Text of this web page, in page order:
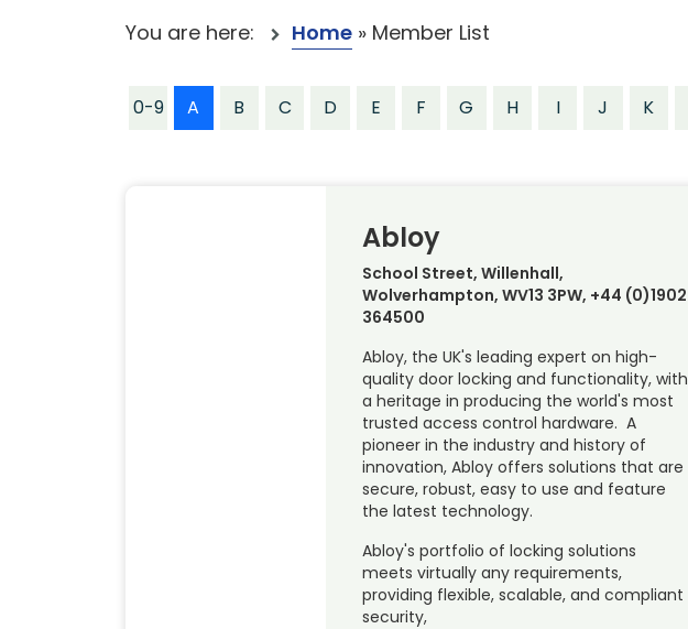
You are here: Home » Member List
0-9 A B C D E F G H I J K
Abloy
School Street, Willenhall,
Wolverhampton, WV13 3PW, +44 (0)1902
364500
Abloy, the UK's leading expert on high-
quality door locking and functionality, with
a heritage in producing the world's most
trusted access control hardware. A
pioneer in the industry and history of
innovation, Abloy offers solutions that are
secure, robust, easy to use and feature
the latest technology.
Abloy's portfolio of locking solutions
meets virtually any requirements,
providing flexible, scalable, and compliant
security,